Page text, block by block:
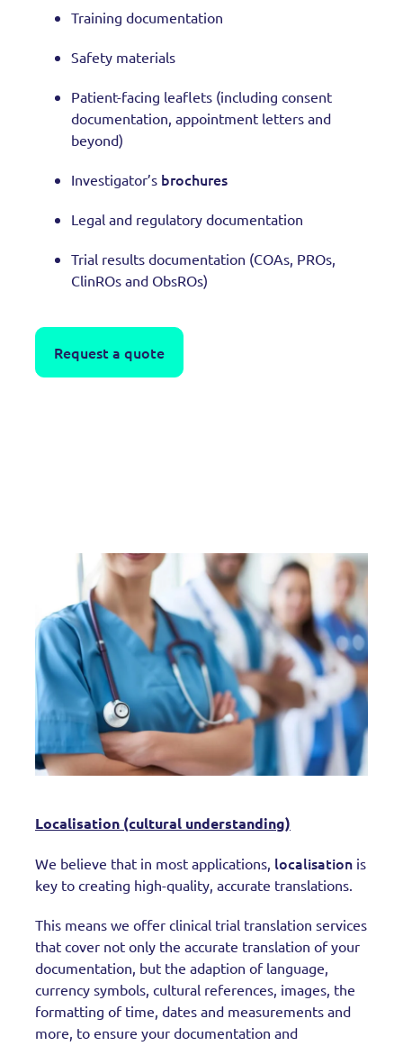
Training documentation
Safety materials
Patient-facing leaflets (including consent
documentation, appointment letters and
beyond)
Investigator’s brochures
Legal and regulatory documentation
Trial results documentation (COAs, PROs,
ClinROs and ObsROs)
Request a quote
Localisation (cultural understanding)
We believe that in most applications, localisation is
key to creating high-quality, accurate translations.
This means we offer clinical trial translation services
that cover not only the accurate translation of your
documentation, but the adaption of language,
currency symbols, cultural references, images, the
formatting of time, dates and measurements and
more, to ensure your documentation and